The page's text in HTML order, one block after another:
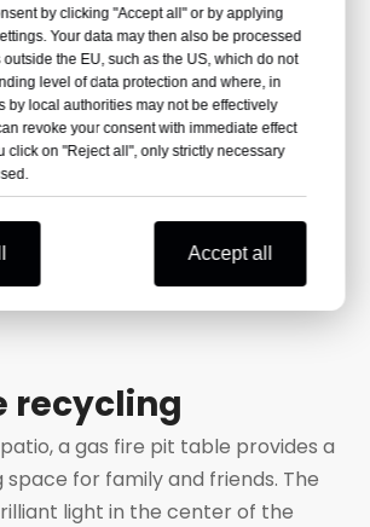
carbon-neutral because
they release the same amount of
the trees absorb when they
are made from wood chips,
These are materials that
go to landfill. Wood pellets
reduce the amount of waste
recycling
a gas fire pit table provides a
for family and friends. The
light in the center of the
by clicking "Accept all" or by applying
Your data may then also be processed
the EU, such as the US, which do not
level of data protection and where, in
by local authorities may not be effectively
revoke your consent with immediate effect
click on "Reject all", only strictly necessary
Accept all